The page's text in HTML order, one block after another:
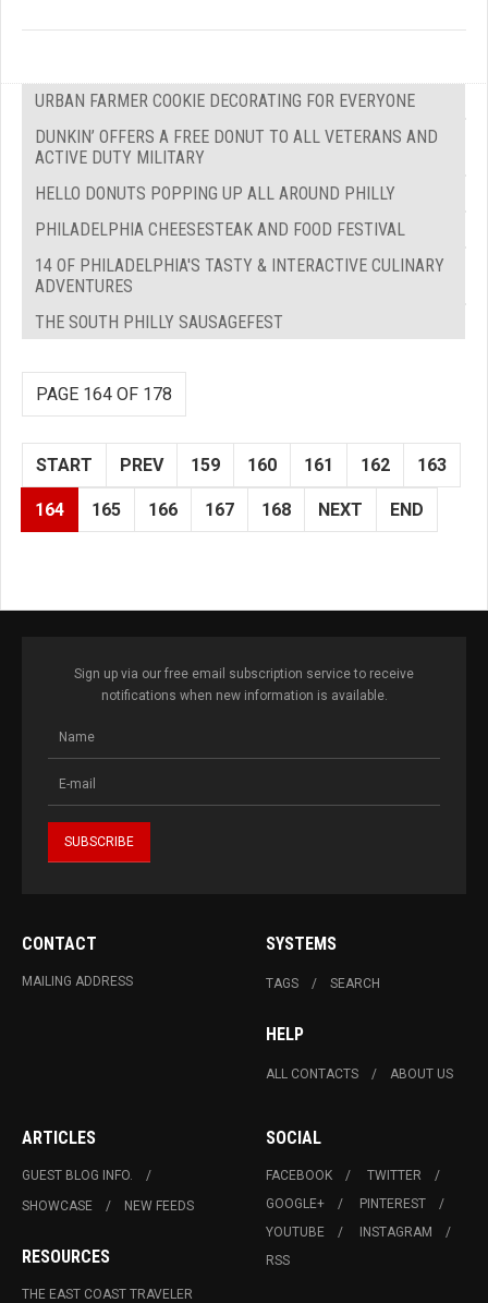
URBAN FARMER COOKIE DECORATING FOR EVERYONE
DUNKIN’ OFFERS A FREE DONUT TO ALL VETERANS AND
ACTIVE DUTY MILITARY
HELLO DONUTS POPPING UP ALL AROUND PHILLY
PHILADELPHIA CHEESESTEAK AND FOOD FESTIVAL
14 OF PHILADELPHIA'S TASTY & INTERACTIVE CULINARY
ADVENTURES
THE SOUTH PHILLY SAUSAGEFEST
PAGE 164 OF 178
START PREV 159 160 161 162 163
164 165 166 167 168 NEXT END
Sign up via our free email subscription service to receive
notifications when new information is available.
CONTACT
MAILING ADDRESS
SYSTEMS
TAGS SEARCH
HELP
ALL CONTACTS ABOUT US
ARTICLES
GUEST BLOG INFO.
SHOWCASE
NEW FEEDS
RESOURCES
THE EAST COAST TRAVELER
SOCIAL
FACEBOOK
TWITTER
GOOGLE+
PINTEREST
YOUTUBE
INSTAGRAM
RSS